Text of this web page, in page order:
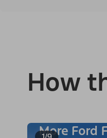
How
More Ford